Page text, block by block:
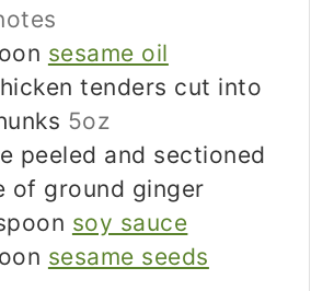
sesame oil
tenders cut into
5oz
peeled and sectioned
of ground ginger
soy sauce
sesame seeds